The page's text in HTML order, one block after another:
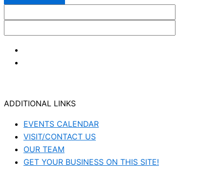
ADDITIONAL LINKS
EVENTS CALENDAR
VISIT/CONTACT US
OUR TEAM
GET YOUR BUSINESS ON THIS SITE!